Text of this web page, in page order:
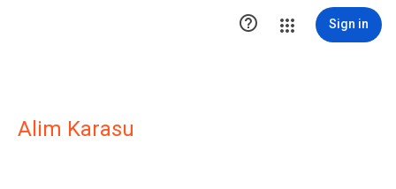
 Sign in
Alim Karasu